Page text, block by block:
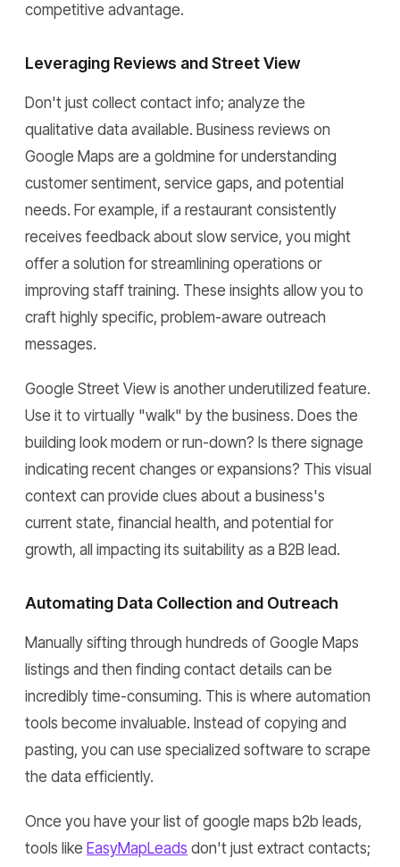
competitive advantage.
Leveraging Reviews and Street View
Don't just collect contact info; analyze the
qualitative data available. Business reviews on
Google Maps are a goldmine for understanding
customer sentiment, service gaps, and potential
needs. For example, if a restaurant consistently
receives feedback about slow service, you might
offer a solution for streamlining operations or
improving staff training. These insights allow you to
craft highly specific, problem-aware outreach
messages.
Google Street View is another underutilized feature.
Use it to virtually "walk" by the business. Does the
building look modern or run-down? Is there signage
indicating recent changes or expansions? This visual
context can provide clues about a business's
current state, financial health, and potential for
growth, all impacting its suitability as a B2B lead.
Automating Data Collection and Outreach
Manually sifting through hundreds of Google Maps
listings and then finding contact details can be
incredibly time-consuming. This is where automation
tools become invaluable. Instead of copying and
pasting, you can use specialized software to scrape
the data efficiently.
Once you have your list of google maps b2b leads,
tools like EasyMapLeads don't just extract contacts;